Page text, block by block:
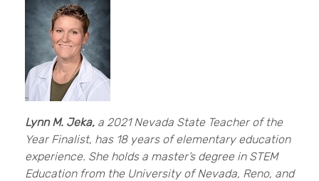
Lynn M. Jeka, a 2021 Nevada State Teacher of the
Year Finalist, has 18 years of elementary education
experience. She holds a master’s degree in STEM
Education from the University of Nevada, Reno, and